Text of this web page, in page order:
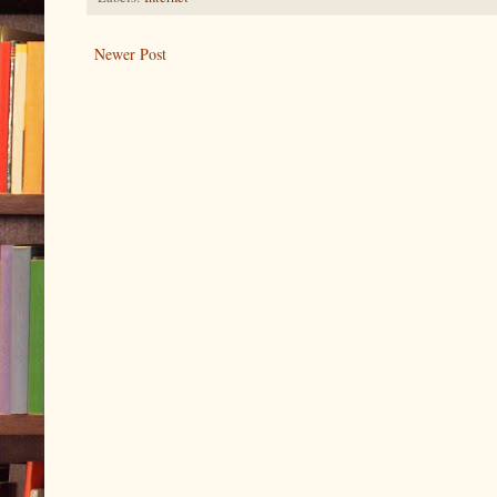
Newer Post